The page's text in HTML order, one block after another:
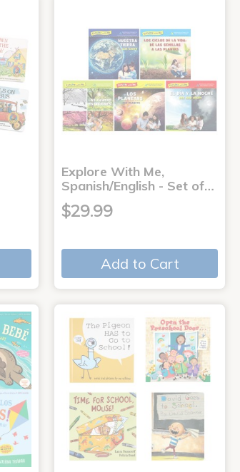
Explore With Me,
Spanish/English - Set of…
$29.99
Add to Cart